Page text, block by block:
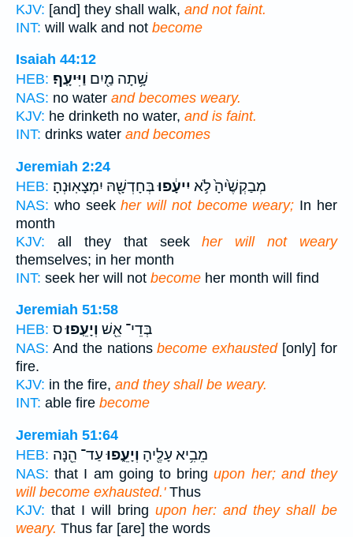
KJV: [and] they shall walk, and not faint.
INT: will walk and not become
Isaiah 44:12
HEB:
שָׁ֥תָה מַ֖יִם וַיִּיעָֽף׃
NAS: no water and becomes weary.
KJV: he drinketh no water, and is faint.
INT: drinks water and becomes
Jeremiah 2:24
HEB:
מְבַקְשֶׁ֙יהָ֙ לֹ֣א יִיעָ֔פוּבְּחָדְשָׁ֖הּ יִמְצָאֽוּנְהָ׃
NAS: who seekher will not become weary; In her
month
KJV: all they that seekher will not weary
themselves; in her month
INT: seek her will not become her month will find
Jeremiah 51:58
HEB:
בְּדֵי־ אֵ֖שׁ וְיָעֵֽפוּ׃ס
NAS: And the nationsbecome exhausted[only] for
fire.
KJV: in the fire, and they shall be weary.
INT: able fire become
Jeremiah 51:64
HEB:
מֵבִ֥יא עָלֶ֖יהָ וְיָעֵ֑פוּעַד־ הֵ֖נָּה
NAS: that I am going to bringupon her; and they
will become exhausted.'Thus
KJV: that I will bring upon her: and they shall be
weary. Thus far [are] the words